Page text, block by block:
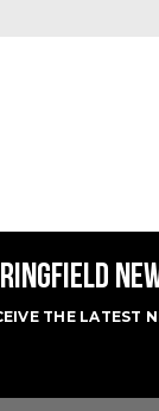
THE LATEST